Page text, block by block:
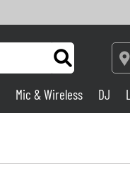
Mic & Wireless DJ